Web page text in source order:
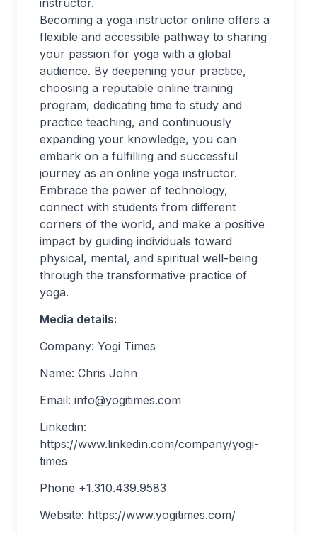
instructor.
Becoming a yoga instructor online offers a
flexible and accessible pathway to sharing
your passion for yoga with a global
audience. By deepening your practice,
choosing a reputable online training
program, dedicating time to study and
practice teaching, and continuously
expanding your knowledge, you can
embark on a fulfilling and successful
journey as an online yoga instructor.
Embrace the power of technology,
connect with students from different
corners of the world, and make a positive
impact by guiding individuals toward
physical, mental, and spiritual well-being
through the transformative practice of
yoga.
Media details:
Company: Yogi Times
Name: Chris John
Email: info@yogitimes.com
Linkedin:
https://www.linkedin.com/company/yogi-
times
Phone +1.310.439.9583
Website: https://www.yogitimes.com/